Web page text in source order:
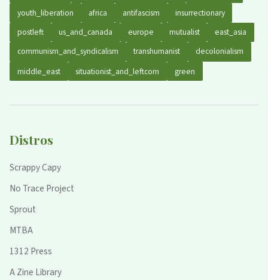
youth_liberation africa antifascism
insurrectionary
postleft
us_and_canada europe mutualist
east_asia
communism_and_syndicalism
transhumanist
decolonialism
middle_east
situationist_and_leftcom green
Distros
Scrappy Capy
No Trace Project
Sprout
MTBA
1312 Press
A Zine Library